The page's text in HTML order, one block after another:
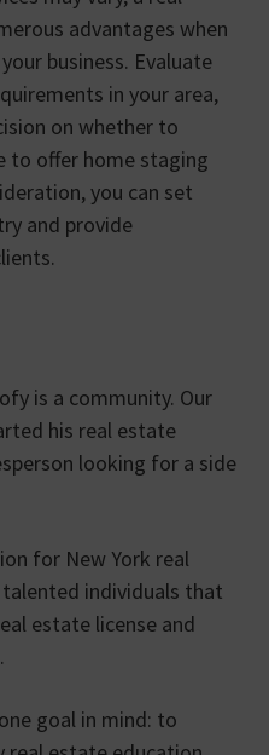
advantages when
business. Evaluate
in your area,
on whether to
to offer home staging
you can set
and provide
is a community. Our
his real estate
looking for a side
for New York real
individuals that
estate license and
goal in mind: to